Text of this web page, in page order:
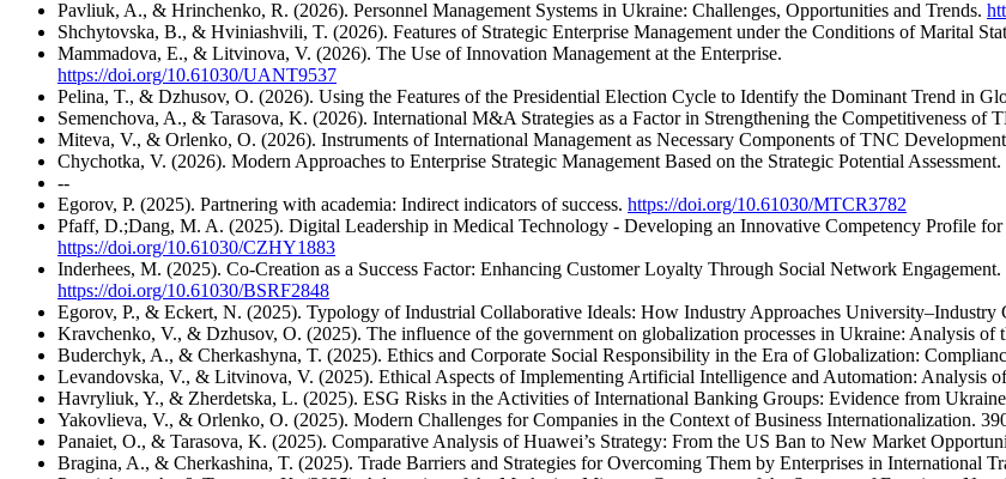
Pavliuk, A., & Hrinchenko, R. (2026). Personnel Management Systems in Ukraine: Challenges, Opportunities and Trends.
Shchytovska, B., & Hviniashvili, T. (2026). Features of Strategic Enterprise Management under the Conditions of Marital
Mammadova, E., & Litvinova, V. (2026). The Use of Innovation Management at the Enterprise.
https://doi.org/10.61030/UANT9537
Pelina, T., & Dzhusov, O. (2026). Using the Features of the Presidential Election Cycle to Identify the Dominant Trend in
Semenchova, A., & Tarasova, K. (2026). International M&A Strategies as a Factor in Strengthening the Competitiveness of
Miteva, V., & Orlenko, O. (2026). Instruments of International Management as Necessary Components of TNC
Chychotka, V. (2026). Modern Approaches to Enterprise Strategic Management Based on the Strategic Potential Assessment.
--
Egorov, P. (2025). Partnering with academia: Indirect indicators of success. https://doi.org/10.61030/MTCR3782
Pfaff, D.;Dang, M. A. (2025). Digital Leadership in Medical Technology - Developing an Innovative Competency Profile
https://doi.org/10.61030/CZHY1883
Inderhees, M. (2025). Co-Creation as a Success Factor: Enhancing Customer Loyalty Through Social Network
https://doi.org/10.61030/BSRF2848
Egorov, P., & Eckert, N. (2025). Typology of Industrial Collaborative Ideals: How Industry Approaches University–Industry
Kravchenko, V., & Dzhusov, O. (2025). The influence of the government on globalization processes in Ukraine: Analysis of
Buderchyk, A., & Cherkashyna, T. (2025). Ethics and Corporate Social Responsibility in the Era of Globalization:
Levandovska, V., & Litvinova, V. (2025). Ethical Aspects of Implementing Artificial Intelligence and Automation: Analysis
Havryliuk, Y., & Zherdetska, L. (2025). ESG Risks in the Activities of International Banking Groups: Evidence from
Yakovlieva, V., & Orlenko, O. (2025). Modern Challenges for Companies in the Context of Business Internationalization.
Panaiet, O., & Tarasova, K. (2025). Comparative Analysis of Huawei’s Strategy: From the US Ban to New Market
Bragina, A., & Cherkashina, T. (2025). Trade Barriers and Strategies for Overcoming Them by Enterprises in International